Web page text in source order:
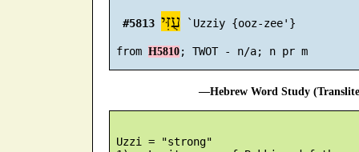
#5813 עֻזִּי `Uzziy {ooz-zee'}
from H5810
—Hebrew Word Study
Uzzi = "strong"